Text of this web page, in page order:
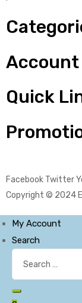
Account
Quick
Facebook Twitter
Copyright © 2024
My Account
Search
Search